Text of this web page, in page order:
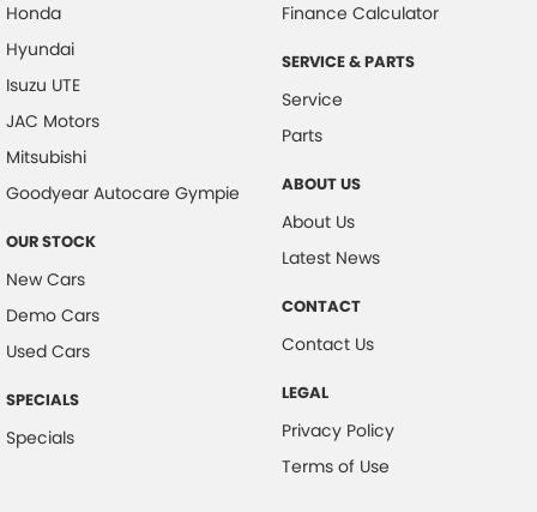
Honda
Hyundai
Isuzu UTE
JAC Motors
Mitsubishi
Goodyear Autocare Gympie
OUR STOCK
New Cars
Demo Cars
Used Cars
SPECIALS
Specials
Finance Calculator
SERVICE & PARTS
Service
Parts
ABOUT US
About Us
Latest News
CONTACT
Contact Us
LEGAL
Privacy Policy
Terms of Use